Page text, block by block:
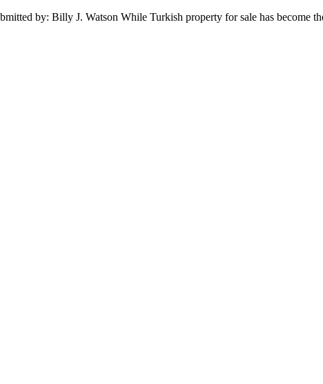
by: Billy J. Watson While Turkish property for sale has become